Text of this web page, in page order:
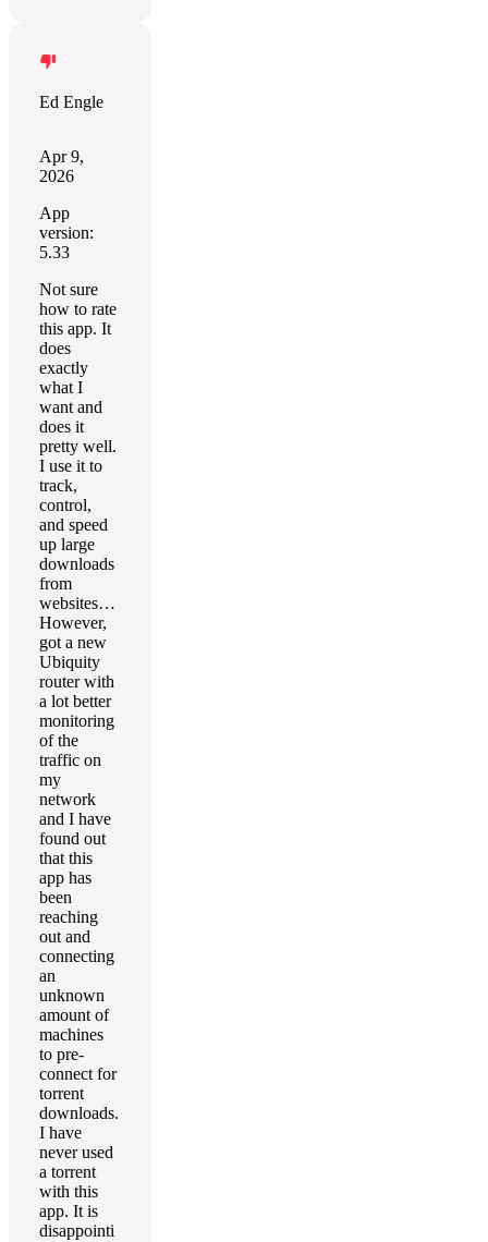
Ed Engle
Apr 9,
2026
App
version:
5.33
Not sure
how to rate
this app. It
does
exactly
what I
want and
does it
pretty well.
I use it to
track,
control,
and speed
up large
downloads
from
websites…
However,
got a new
Ubiquity
router with
a lot better
monitoring
of the
traffic on
my
network
and I have
found out
that this
app has
been
reaching
out and
connecting
an
unknown
amount of
machines
to pre-
connect for
torrent
downloads.
I have
never used
a torrent
with this
app. It is
disappointi